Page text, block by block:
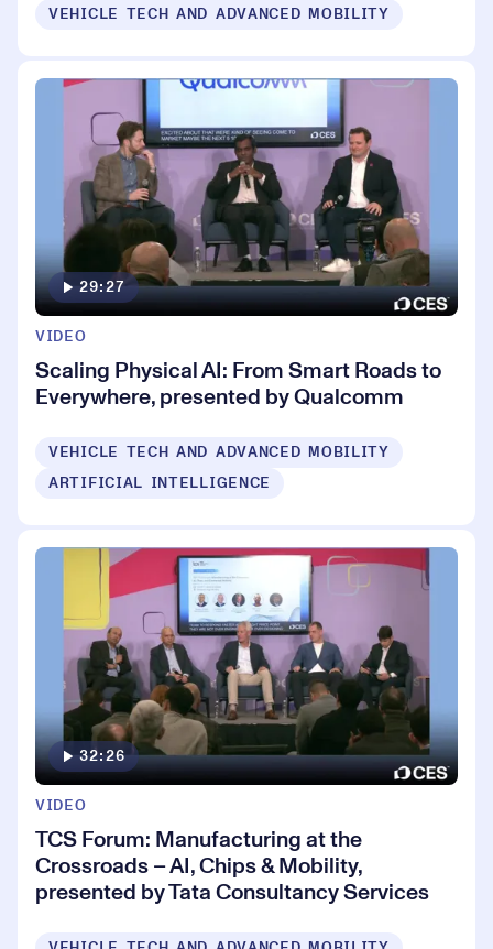
VEHICLE TECH AND ADVANCED MOBILITY
29:27
VIDEO
Scaling Physical AI: From Smart Roads to
Everywhere, presented by Qualcomm
VEHICLE TECH AND ADVANCED MOBILITY
ARTIFICIAL INTELLIGENCE
32:26
VIDEO
TCS Forum: Manufacturing at the
Crossroads – AI, Chips & Mobility,
presented by Tata Consultancy Services